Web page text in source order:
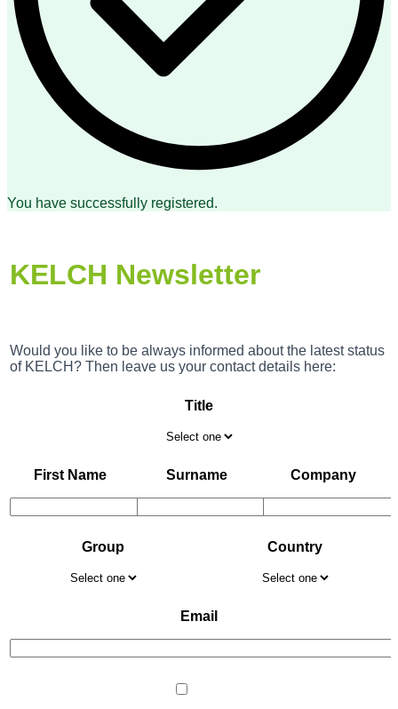
You have successfully registered.
KELCH Newsletter
Would you like to be always informed about the latest status
of KELCH? Then leave us your contact details here:
Title
First Name Surname Company
Group Country
Email